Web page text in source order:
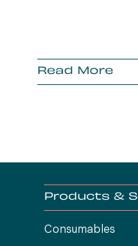
Read More
Products &
Consumables